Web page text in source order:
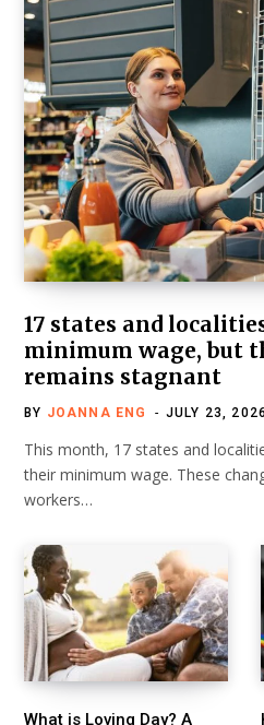
17 states and
minimum wage, but
remains stagnant
BY JOANNA ENG JULY 23, 2026
This month, 17 states and
their minimum wage. These
workers…
What is Loving Day? A